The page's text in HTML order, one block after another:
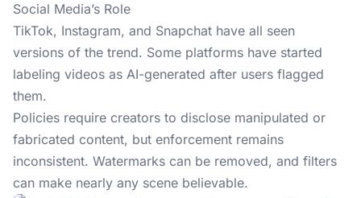
Social Media’s Role
TikTok, Instagram, and Snapchat have all seen
versions of the trend. Some platforms have started
labeling videos as AI-generated after users flagged
them.
Policies require creators to disclose manipulated or
fabricated content, but enforcement remains
inconsistent. Watermarks can be removed, and filters
can make nearly any scene believable.